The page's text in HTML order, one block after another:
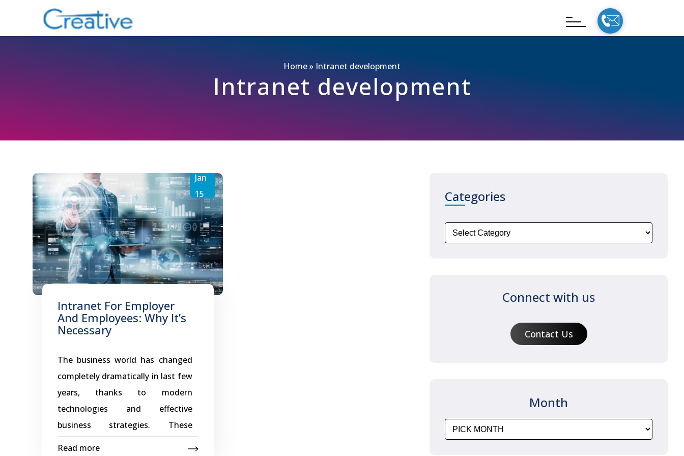
Home» Intranet development
Intranet development
Jan
15
Intranet For Employer
And Employees: Why It’s
Necessary
The business world has changed
completely dramatically in last few
years, thanks to modern
technologies and effective
business strategies. These
Read more
Categories
Connect with us
Contact Us
Month